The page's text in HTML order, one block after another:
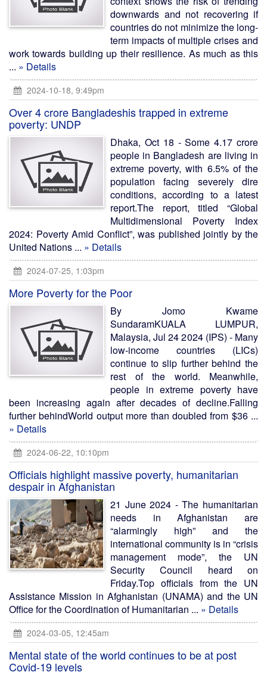
downwards and not recovering if
countries do not minimize the long-
term impacts of multiple crises and
work towards building up their resilience. As much as this
... » Details
2024-10-18, 9:49pm
Over 4 crore Bangladeshis trapped in extreme
poverty: UNDP
Dhaka, Oct 18 - Some 4.17 crore
people in Bangladesh are living in
extreme poverty, with 6.5% of the
population facing severely dire
conditions, according to a latest
report.The report, titled “Global
Multidimensional Poverty Index
2024: Poverty Amid Conflict”, was published jointly by the
United Nations ... » Details
2024-07-25, 1:03pm
More Poverty for the Poor
By Jomo Kwame
SundaramKUALA LUMPUR,
Malaysia, Jul 24 2024 (IPS) - Many
low-income countries (LICs)
continue to slip further behind the
rest of the world. Meanwhile,
people in extreme poverty have
been increasing again after decades of decline.Falling
further behindWorld output more than doubled from $36 ...
» Details
2024-06-22, 10:10pm
Officials highlight massive poverty, humanitarian
despair in Afghanistan
21 June 2024 - The humanitarian
needs in Afghanistan are
“alarmingly high” and the
international community is in “crisis
management mode”, the UN
Security Council heard on
Friday.Top officials from the UN
Assistance Mission in Afghanistan (UNAMA) and the UN
Office for the Coordination of Humanitarian ... » Details
2024-03-05, 12:45am
Mental state of the world continues to be at post
Covid-19 levels